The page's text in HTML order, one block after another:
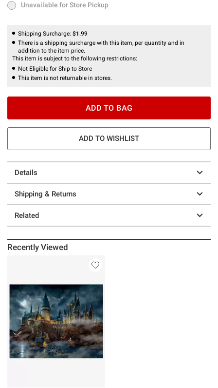
Unavailable for Store Pickup
Unavailable for Store Pickup
Shipping Surcharge: $1.99
There is a shipping surcharge with this item, per quantity and in
addition to the item price.
This item is subject to the following restrictions:
Not Eligible for Ship to Store
This item is not returnable in stores.
ADD TO BAG
ADD TO WISHLIST
Details
Shipping & Returns
Related
Recently Viewed